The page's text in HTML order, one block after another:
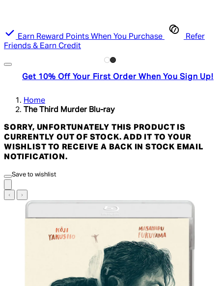
Earn Reward Points When You Purchase
Refer
Friends & Earn Credit
Get 10% Off Your First Order When You Sign Up!
Home
The Third Murder Blu-ray
SORRY, UNFORTUNATELY THIS PRODUCT IS
CURRENTLY OUT OF STOCK. ADD IT TO YOUR
WISHLIST TO RECEIVE A BACK IN STOCK EMAIL
NOTIFICATION.
Save to wishlist